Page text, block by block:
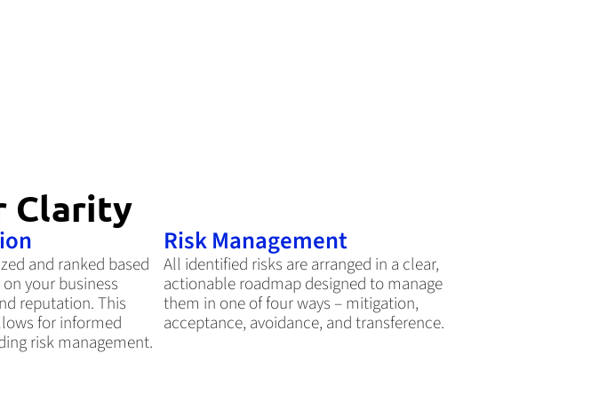
Clarity
and ranked based
your business
reputation. This
for informed
risk management.
Risk Management
All identified risks are arranged in a clear,
actionable roadmap designed to manage
them in one of four ways – mitigation,
acceptance, avoidance, and transference.